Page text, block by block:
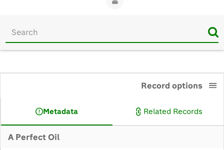
Start
search
A Perfect Oil
Record options
Metadata Related Records